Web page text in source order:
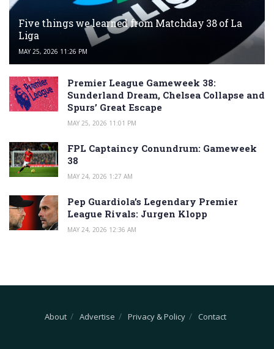
Five things we learned from Matchday 38 of La
Liga
MAY 25, 2026 11:26 PM
Premier League Gameweek 38:
Sunderland Dream, Chelsea Collapse and
Spurs’ Great Escape
MAY 25, 2026 11:01 PM
FPL Captaincy Conundrum: Gameweek
38
MAY 24, 2026 1:27 AM
Pep Guardiola’s Legendary Premier
League Rivals: Jurgen Klopp
MAY 24, 2026 12:36 AM
About Advertise Privacy & Policy Contact